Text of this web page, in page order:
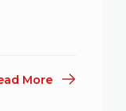
More